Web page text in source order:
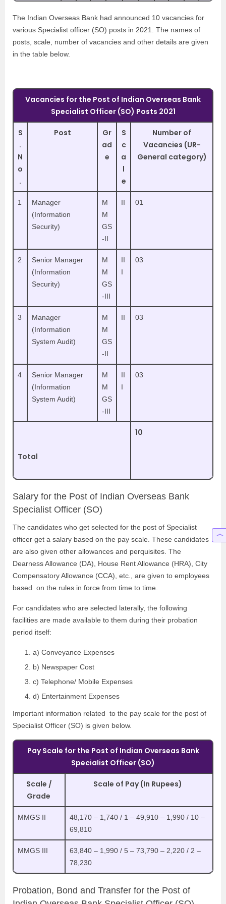
The Indian Overseas Bank had announced 10 vacancies for
various Specialist officer (SO) posts in 2021. The names of
posts, scale, number of vacancies and other details are given
in the table below.
Vacancies for the Post of Indian Overseas Bank
Specialist Officer (SO) Posts 2021
S
.
N
o
.
Post
Gr
ad
e
S
c
a
l
e
Number of
Vacancies (UR-
General category)
1
Manager
(Information
Security)
M
M
GS
-II
II 01
2
Senior Manager
(Information
Security)
M
M
GS
-III
II
I
03
3
Manager
(Information
System Audit)
M
M
GS
-II
II 03
4
Senior Manager
(Information
System Audit)
M
M
GS
-III
II
I
03
Total
10
Salary for the Post of Indian Overseas Bank
Specialist Officer (SO)
The candidates who get selected for the post of Specialist
officer get a salary based on the pay scale. These candidates
are also given other allowances and perquisites. The
Dearness Allowance (DA), House Rent Allowance (HRA), City
Compensatory Allowance (CCA), etc., are given to employees
based on the rules in force from time to time.
For candidates who are selected laterally, the following
facilities are made available to them during their probation
period itself:
a) Conveyance Expenses
b) Newspaper Cost
c) Telephone/ Mobile Expenses
d) Entertainment Expenses
Important information related to the pay scale for the post of
Specialist Officer (SO) is given below.
Pay Scale for the Post of Indian Overseas Bank
Specialist Officer (SO)
Scale /
Grade
Scale of Pay (In Rupees)
MMGS II
48,170 – 1,740 / 1 – 49,910 – 1,990 / 10 –
69,810
MMGS III
63,840 – 1,990 / 5 – 73,790 – 2,220 / 2 –
78,230
Probation, Bond and Transfer for the Post of